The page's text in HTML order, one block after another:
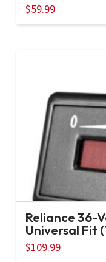
$59.99
Reliance 36-
Universal Fit
$109.99